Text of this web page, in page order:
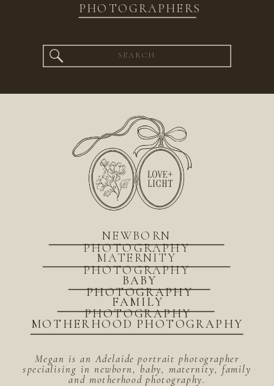
PHOTOGRAPHERS
Search
for:
Megan is an Adelaide portrait photographer
specialising in newborn, baby, maternity, family
and motherhood photography.
MOTHERHOOD PHOTOGRAPHY
BABY
PHOTOGRAPHY
FAMILY
PHOTOGRAPHY
MATERNITY
PHOTOGRAPHY
NEWBORN
PHOTOGRAPHY